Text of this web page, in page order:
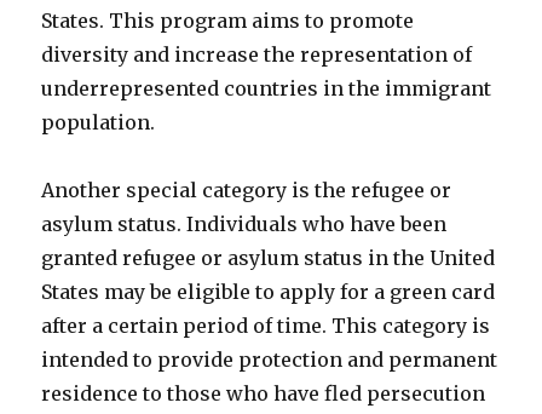
States. This program aims to promote
diversity and increase the representation of
underrepresented countries in the immigrant
population.
Another special category is the refugee or
asylum status. Individuals who have been
granted refugee or asylum status in the United
States may be eligible to apply for a green card
after a certain period of time. This category is
intended to provide protection and permanent
residence to those who have fled persecution